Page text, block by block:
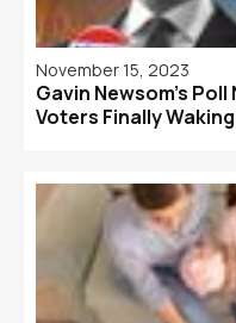
November 15, 2023
Gavin Newsom’s
Voters Finally Waking